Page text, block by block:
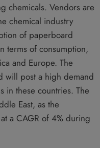
chemicals. Vendors are
chemical industry
of paperboard
terms of consumption,
and Europe. The
will post a high demand
in these countries. The
East, as the
a CAGR of 4% during